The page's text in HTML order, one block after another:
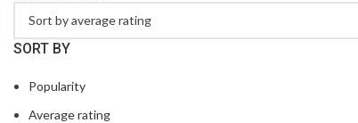
SORT BY
Popularity
Average rating